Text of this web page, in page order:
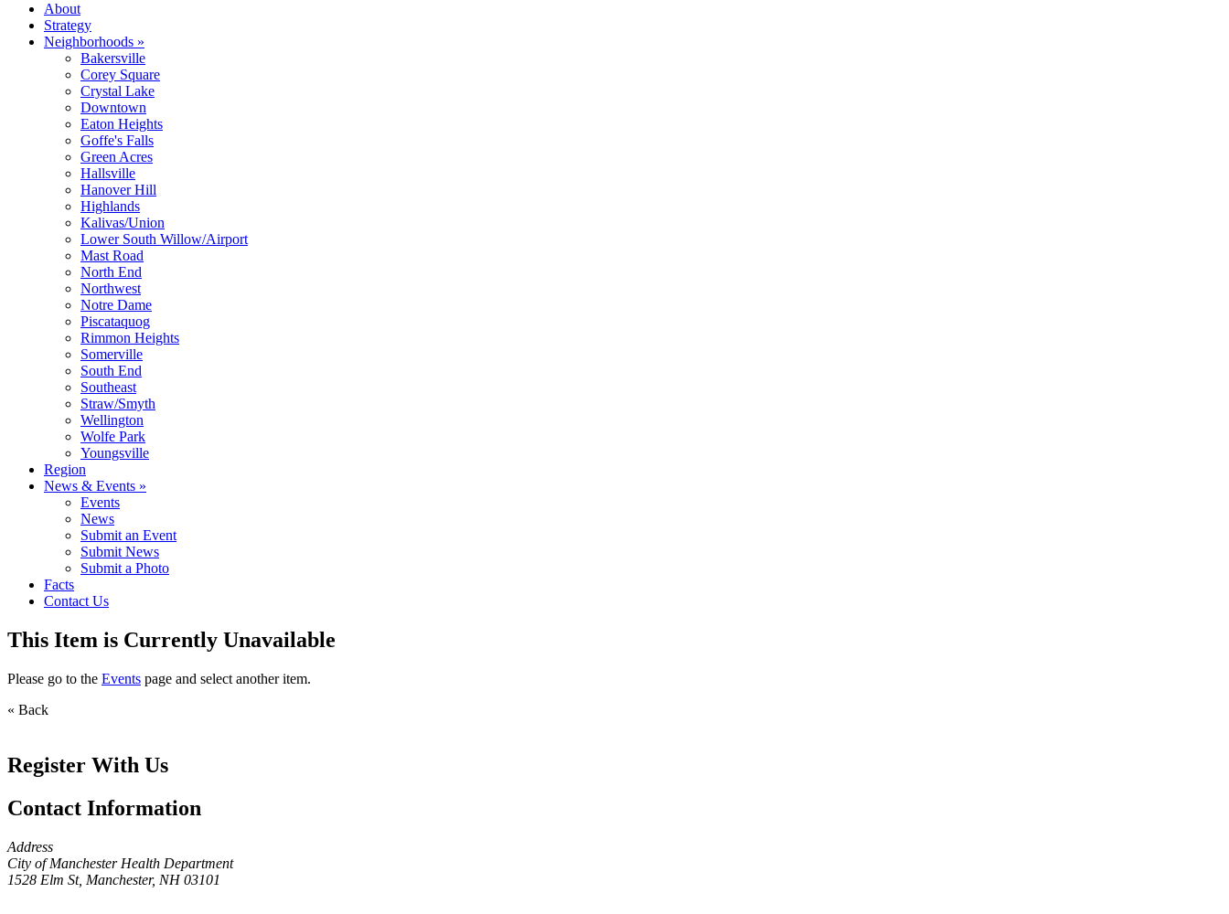
About
Strategy
Neighborhoods »
Bakersville
Corey Square
Crystal Lake
Downtown
Eaton Heights
Goffe's Falls
Green Acres
Hallsville
Hanover Hill
Highlands
Kalivas/Union
Lower South Willow/Airport
Mast Road
North End
Northwest
Notre Dame
Piscataquog
Rimmon Heights
Somerville
South End
Southeast
Straw/Smyth
Wellington
Wolfe Park
Youngsville
Region
News & Events »
Events
News
Submit an Event
Submit News
Submit a Photo
Facts
Contact Us
This Item is Currently Unavailable
Please go to the Events page and select another item.
« Back
Register With Us
Contact Information
Address
City of Manchester Health Department
1528 Elm St, Manchester, NH 03101